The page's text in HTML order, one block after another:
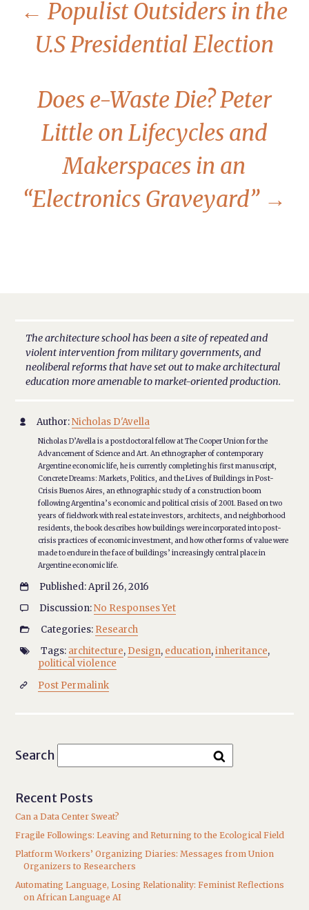
← Populist Outsiders in the
U.S Presidential Election
Does e-Waste Die? Peter
Little on Lifecycles and
Makerspaces in an
“Electronics Graveyard” →
The architecture school has been a site of repeated and
violent intervention from military governments, and
neoliberal reforms that have set out to make architectural
education more amenable to market-oriented production.
 Author:Nicholas D'Avella
Nicholas D’Avella is a postdoctoral fellow at The Cooper Union for the
Advancement of Science and Art. An ethnographer of contemporary
Argentine economic life, he is currently completing his first manuscript,
Concrete Dreams: Markets, Politics, and the Lives of Buildings in Post-
Crisis Buenos Aires, an ethnographic study of a construction boom
following Argentina’s economic and political crisis of 2001. Based on two
years of fieldwork with real estate investors, architects, and neighborhood
residents, the book describes how buildings were incorporated into post-
crisis practices of economic investment, and how other forms of value were
made to endure in the face of buildings’ increasingly central place in
Argentine economic life.
 Published: April 26, 2016
 Discussion:No Responses Yet
 Categories: Research
 Tags: architecture, Design, education,inheritance,
political violence
 Post Permalink
Search
Recent Posts
Can a Data Center Sweat?
Fragile Followings: Leaving and Returning to the Ecological Field
Platform Workers’ Organizing Diaries: Messages from Union
Organizers to Researchers
Automating Language, Losing Relationality: Feminist Reflections
on African Language AI